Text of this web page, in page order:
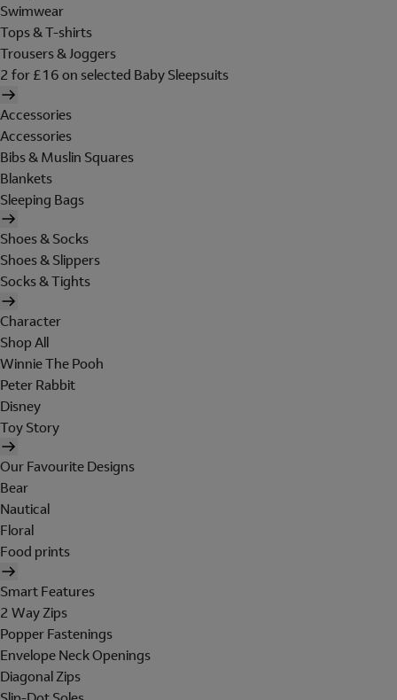
Swimwear
Tops & T-shirts
Trousers & Joggers
2 for £16 on selected Baby Sleepsuits
Accessories
Accessories
Bibs & Muslin Squares
Blankets
Sleeping Bags
Shoes & Socks
Shoes & Slippers
Socks & Tights
Character
Shop All
Winnie The Pooh
Peter Rabbit
Disney
Toy Story
Our Favourite Designs
Bear
Nautical
Floral
Food prints
Smart Features
2 Way Zips
Popper Fastenings
Envelope Neck Openings
Diagonal Zips